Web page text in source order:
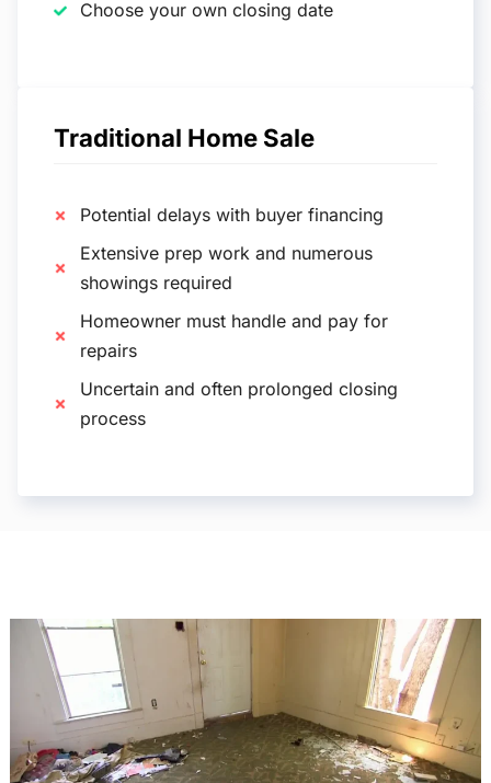
Choose your own closing date
Traditional Home Sale
Potential delays with buyer financing
Extensive prep work and numerous
showings required
Homeowner must handle and pay for
repairs
Uncertain and often prolonged closing
process